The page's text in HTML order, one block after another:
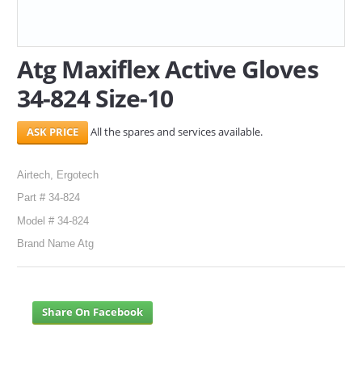
Atg Maxiflex Active Gloves
34-824 Size-10
All the spares and services available.
Airtech, Ergotech
Part # 34-824
Model # 34-824
Brand Name Atg
Share On Facebook